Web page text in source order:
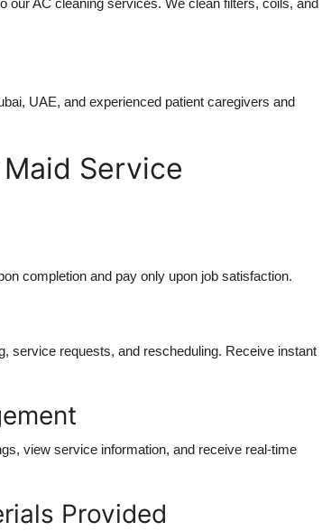
our AC cleaning services. We clean filters, coils, and
UAE, and experienced patient caregivers and
Service
completion and pay only upon job satisfaction.
service requests, and rescheduling. Receive instant
view service information, and receive real-time
Provided